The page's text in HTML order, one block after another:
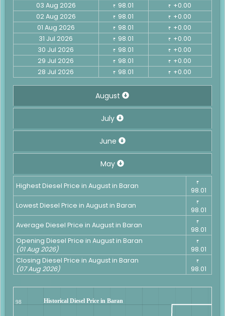
03 Aug 2026
₹ 98.01 ₹ +0.00
02 Aug 2026
₹ 98.01 ₹ +0.00
01 Aug 2026
₹ 98.01 ₹ +0.00
31 Jul 2026
₹ 98.01 ₹ +0.00
30 Jul 2026
₹ 98.01 ₹ +0.00
29 Jul 2026
₹ 98.01 ₹ +0.00
28 Jul 2026
₹ 98.01 ₹ +0.00
August
July
June
May
Highest Diesel Price in August in Baran ₹
98.01
Lowest Diesel Price in August in Baran
₹
98.01
Average Diesel Price in August in Baran
₹
98.01
Opening Diesel Price in August in Baran
(01 Aug 2026)
₹
98.01
Closing Diesel Price in August in Baran
(07 Aug 2026)
₹
98.01
Historical Diesel Price in Baran
98